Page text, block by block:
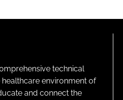
technical
environment of
and connect the